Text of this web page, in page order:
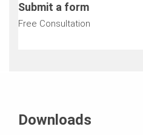
Submit a form
Free Consultation
Downloads